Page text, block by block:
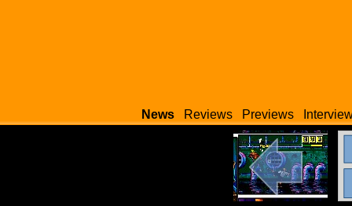
News Reviews Previews